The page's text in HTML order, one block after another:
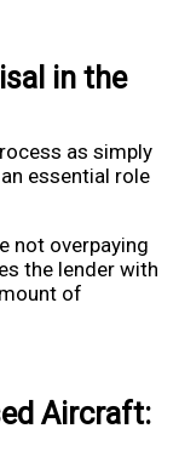
in the
as simply
essential role
not overpaying
the lender with
of
Aircraft: